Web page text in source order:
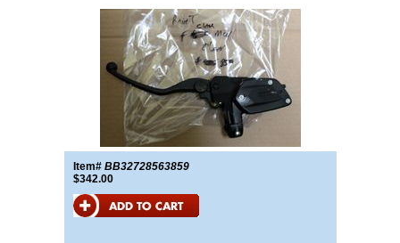
Item# BB32728563859
$342.00